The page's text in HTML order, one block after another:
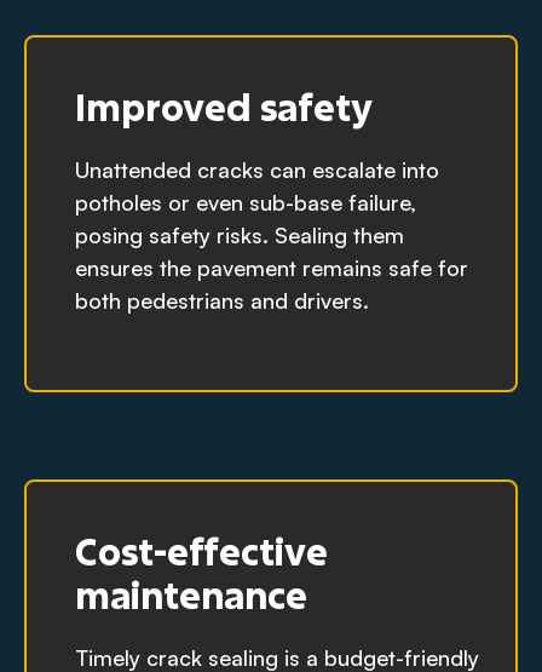
Improved safety
Unattended cracks can escalate into
potholes or even sub-base failure,
posing safety risks. Sealing them
ensures the pavement remains safe for
both pedestrians and drivers.
Cost-effective
maintenance
Timely crack sealing is a budget-friendly